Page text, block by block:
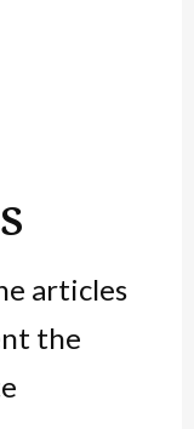
articles
the